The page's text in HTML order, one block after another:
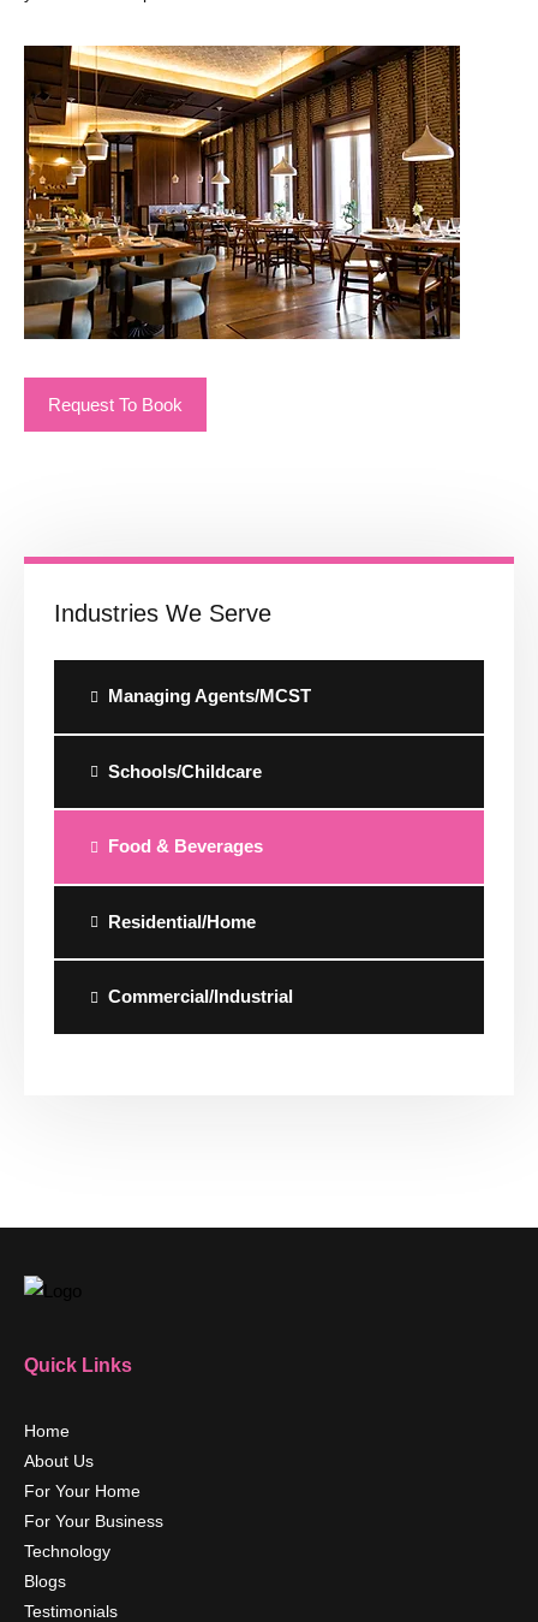
Industries We Serve
Managing Agents/MCST
Schools/Childcare
Food & Beverages
Residential/Home
Commercial/Industrial
Request To Book
Quick Links
Home
About Us
For Your Home
For Your Business
Technology
Blogs
Testimonials